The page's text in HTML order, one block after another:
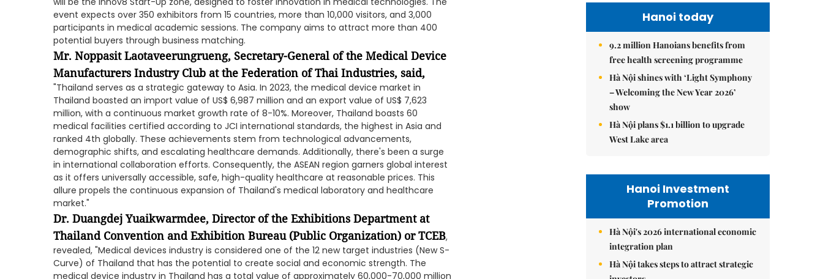
event expects over 350 exhibitors from 15 countries, more than 10,000 visitors, and 3,000
participants in medical academic sessions. The company aims to attract more than 400
potential buyers through business matching.
Mr. Noppasit Laotaveerungrueng, Secretary-General of the Medical Device
Manufacturers Industry Club at the Federation of Thai Industries, said,
"Thailand serves as a strategic gateway to Asia. In 2023, the medical device market in
Thailand boasted an import value of US$ 6,987 million and an export value of US$ 7,623
million, with a continuous market growth rate of 8-10%. Moreover, Thailand boasts 60
medical facilities certified according to JCI international standards, the highest in Asia and
ranked 4th globally. These achievements stem from technological advancements,
demographic shifts, and escalating healthcare demands. Additionally, there's been a surge
in international collaboration efforts. Consequently, the ASEAN region garners global interest
as it offers universally accessible, safe, high-quality healthcare at reasonable prices. This
allure propels the continuous expansion of Thailand's medical laboratory and healthcare
market."
Dr. Duangdej Yuaikwarmdee, Director of the Exhibitions Department at
Thailand Convention and Exhibition Bureau (Public Organization) or TCEB,
revealed, "Medical devices industry is considered one of the 12 new target industries (New S-
Curve) of Thailand that has the potential to create social and economic strength. The
medical device industry in Thailand has a total value of approximately 60,000-70,000 million
Hanoi today
9.2 million Hanoians benefits from
free health screening programme
Hà Nội shines with ‘Light Symphony
– Welcoming the New Year 2026’
show
Hà Nội plans $1.1 billion to upgrade
West Lake area
Hanoi Investment
Promotion
Hà Nội's 2026 international economic
integration plan
Hà Nội takes steps to attract strategic